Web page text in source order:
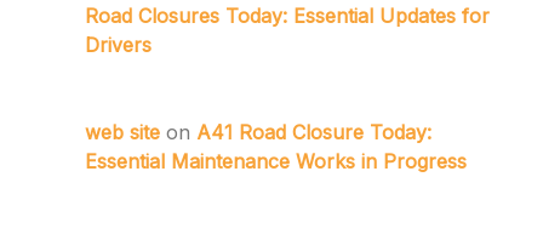
Road Closures Today: Essential Updates for
Drivers
web site on A41 Road Closure Today:
Essential Maintenance Works in Progress